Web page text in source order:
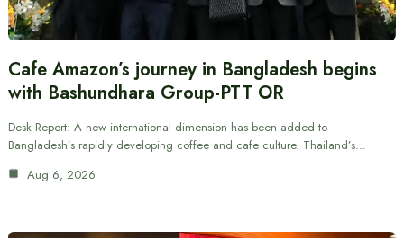
Cafe Amazon’s journey in Bangladesh begins
with Bashundhara Group-PTT OR
Desk Report: A new international dimension has been added to
Bangladesh’s rapidly developing coffee and cafe culture. Thailand’s…
Aug 6, 2026